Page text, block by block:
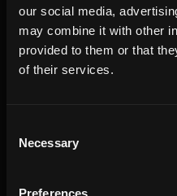
our social media,
may combine it with other
provided to them or that
of their services.
Selection
Necessary
Preferences